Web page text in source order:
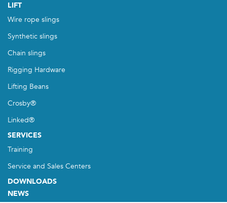
LIFT
Wire rope slings
Synthetic slings
Chain slings
Rigging Hardware
Lifting Beans
Crosby®
Linked®
SERVICES
Training
Service and Sales Centers
DOWNLOADS
NEWS